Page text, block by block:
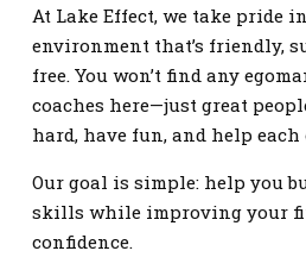
At Lake Effect, we take pride
environment that’s friendly,
free. You won’t find any
coaches here—just great
hard, have fun, and help
Our goal is simple: help you
skills while improving your
confidence.